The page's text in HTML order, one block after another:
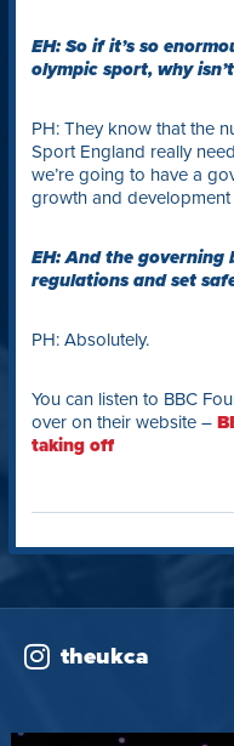
EH: So if it’s so
olympic sport, why
PH: They know that the
Sport England really
we’re going to have a
growth and
EH: And the governing
regulations and set
PH: Absolutely.
You can listen to BBC
over on their website –
taking off
theukca